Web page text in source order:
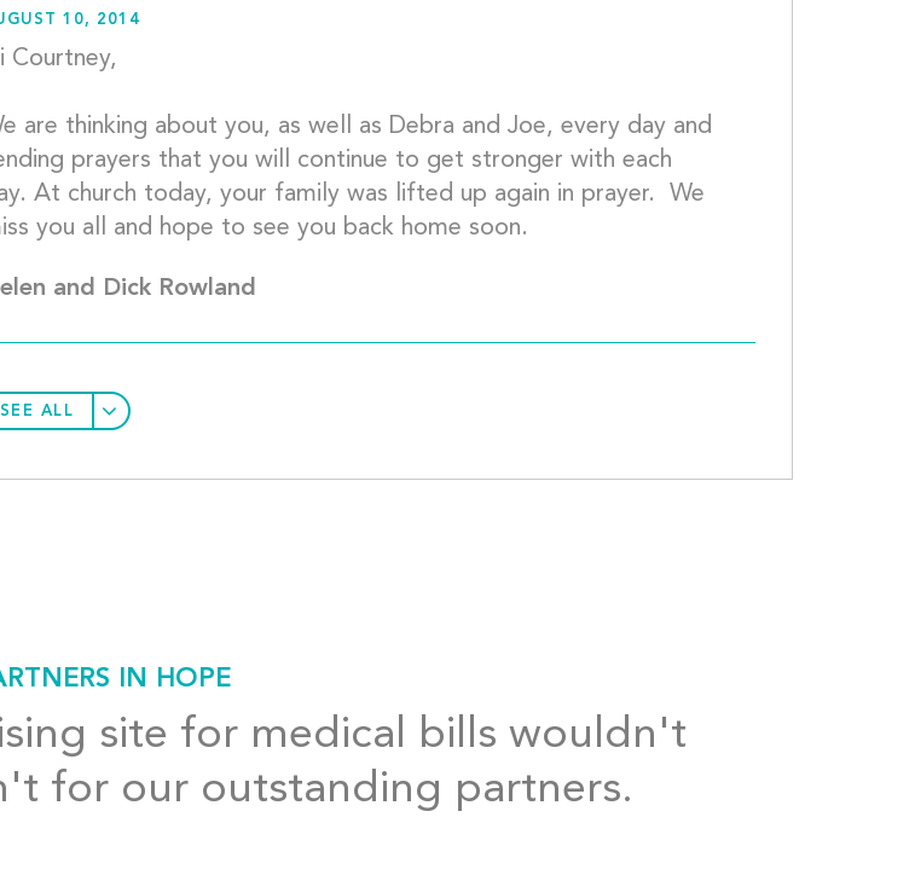
10, 2014
Courtney,
are thinking about you, as well as Debra and Joe, every day and
prayers that you will continue to get stronger with each
At church today, your family was lifted up again in prayer.  We
and Dick Rowland
SEE ALL
IN HOPE
site for medical bills wouldn't
for our outstanding partners.